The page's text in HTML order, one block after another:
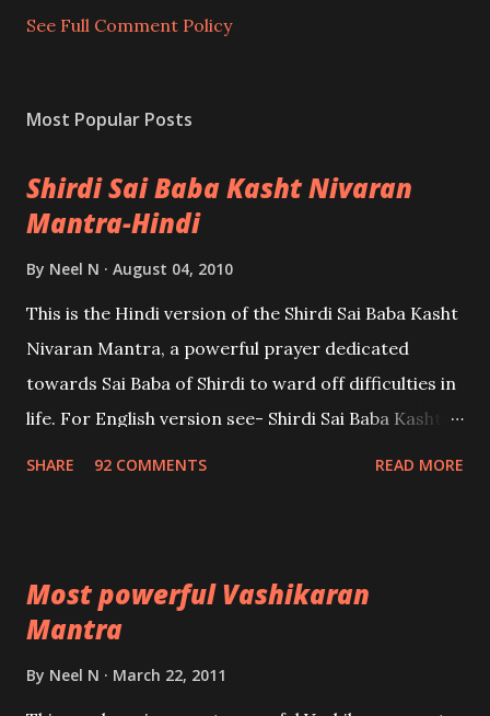
t
See Full Comment Policy
Most Popular Posts
Shirdi Sai Baba Kasht Nivaran
Mantra-Hindi
By Neel N August 04, 2010
This is the Hindi version of the Shirdi Sai Baba Kasht
Nivaran Mantra, a powerful prayer dedicated
towards Sai Baba of Shirdi to ward off difficulties in
life. For English version see- Shirdi Sai Baba Kasht
SHARE 92 COMMENTS READ MORE
Most powerful Vashikaran
Mantra
By Neel N March 22, 2011